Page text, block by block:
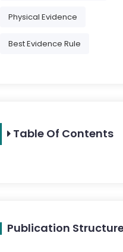
Physical Evidence
Best Evidence Rule
Table Of Contents
Publication